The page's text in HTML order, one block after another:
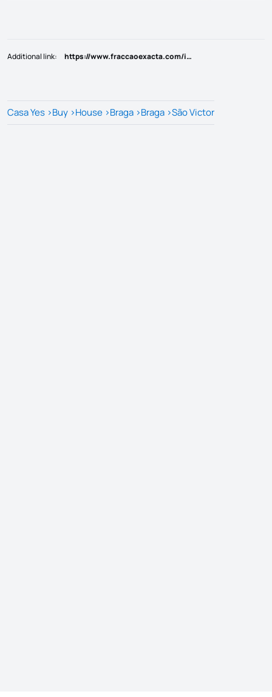
Additional link: https://www.fraccaoexacta.com/imoveis/show.aspx?idcont=4334669
Casa Yes >Buy >House >Braga >Braga >São Victor